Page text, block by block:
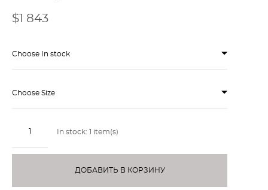
$1 843
Choose In stock
Choose Size
In stock: 1 item(s)
ДОБАВИТЬ В КОРЗИНУ